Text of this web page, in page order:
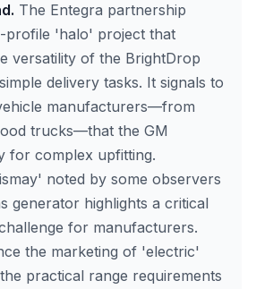
The Entegra partnership
profile 'halo' project that
versatility of the BrightDrop
delivery tasks. It signals to
manufacturers—from
trucks—that the GM
for complex upfitting.
noted by some observers
generator highlights a critical
for manufacturers.
the marketing of 'electric'
practical range requirements